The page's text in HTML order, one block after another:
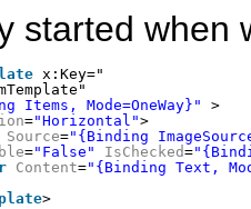
started when
x:Key="
Items, Mode=OneWay}"
>
="Horizontal">
Source="{Binding
="False" IsChecked=
Content="{Binding Text,
>